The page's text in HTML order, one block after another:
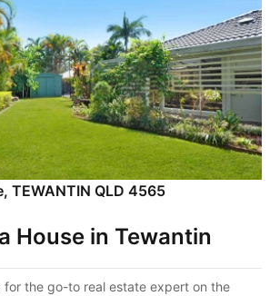
TEWANTIN QLD 4565
House in Tewantin
for the go-to real estate expert on the